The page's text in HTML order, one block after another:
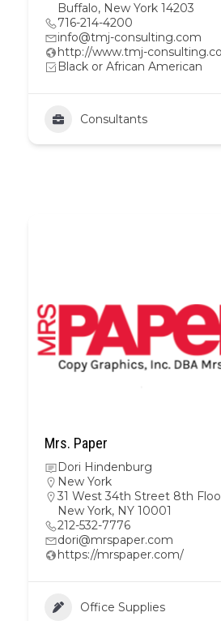
Buffalo, New York 14203
716-214-4200
info@tmj-consulting.com
http://www.tmj-
Black or African American
Consultants
Mrs. Paper
Dori Hindenburg
New York
31 West 34th Street 8th
New York, NY 10001
212-532-7776
dori@mrspaper.com
https://mrspaper.com/
Office Supplies